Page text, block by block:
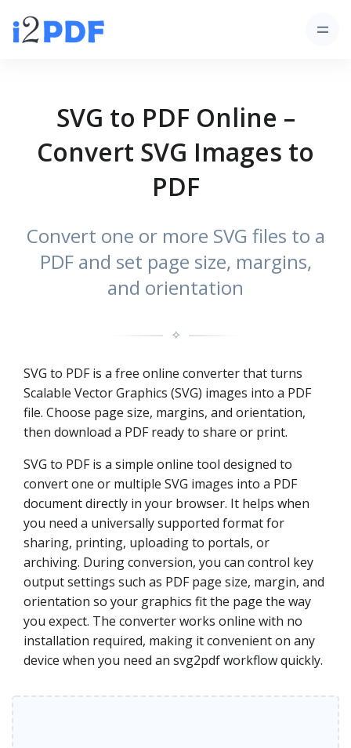
SVG to PDF Online –
Convert SVG Images to
PDF
Convert one or more SVG files to a
PDF and set page size, margins,
and orientation
✧
SVG to PDF is a free online converter that turns
Scalable Vector Graphics (SVG) images into a PDF
file. Choose page size, margins, and orientation,
then download a PDF ready to share or print.
SVG to PDF is a simple online tool designed to
convert one or multiple SVG images into a PDF
document directly in your browser. It helps when
you need a universally supported format for
sharing, printing, uploading to portals, or
archiving. During conversion, you can control key
output settings such as PDF page size, margin, and
orientation so your graphics fit the page the way
you expect. The converter works online with no
installation required, making it convenient on any
device when you need an svg2pdf workflow quickly.